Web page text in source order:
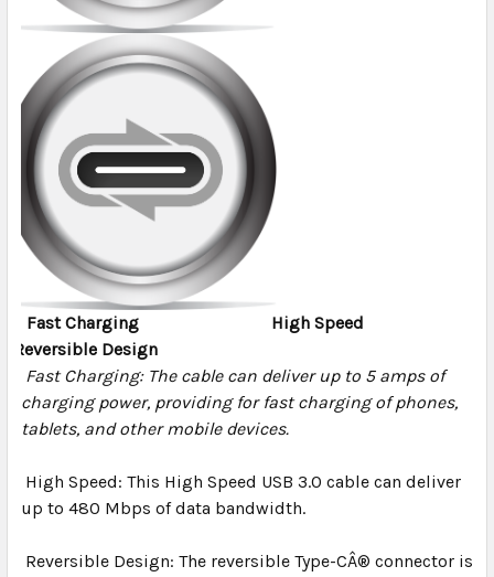
Fast Charging High Speed
Reversible Design
Fast Charging:The cable can deliver up to 5 amps of
charging power, providing for fast charging of phones,
tablets, and other mobile devices.
High Speed: This High Speed USB 3.0 cable can deliver
up to 480 Mbps of data bandwidth.
Reversible Design: The reversible Type-CÂ® connector is